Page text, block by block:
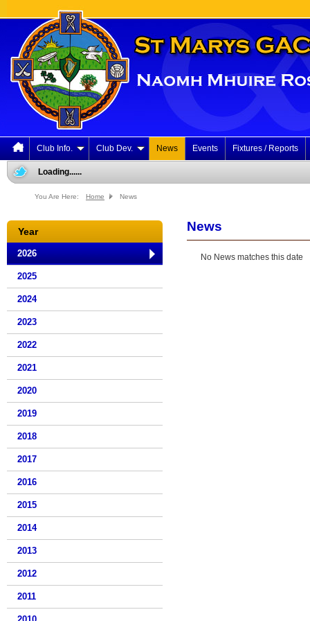
Club Info. Club Dev. News Events Fixtures / Reports
Loading......
You Are Here: Home News
Year
2026
2025
2024
2023
2022
2021
2020
2019
2018
2017
2016
2015
2014
2013
2012
2011
News
No News matches this date